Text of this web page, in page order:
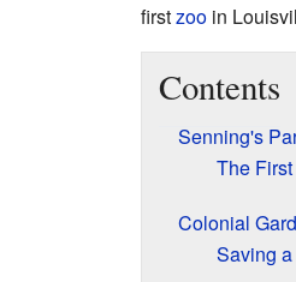
firstzooin
Contents
Senning's
The
Colonial
Saving